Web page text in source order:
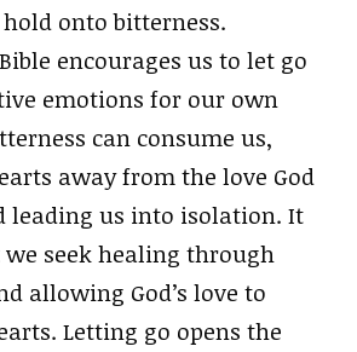
onto bitterness.
encourages us to let go
emotions for our own
can consume us,
away from the love God
leading us into isolation. It
seek healing through
allowing God’s love to
Letting go opens the